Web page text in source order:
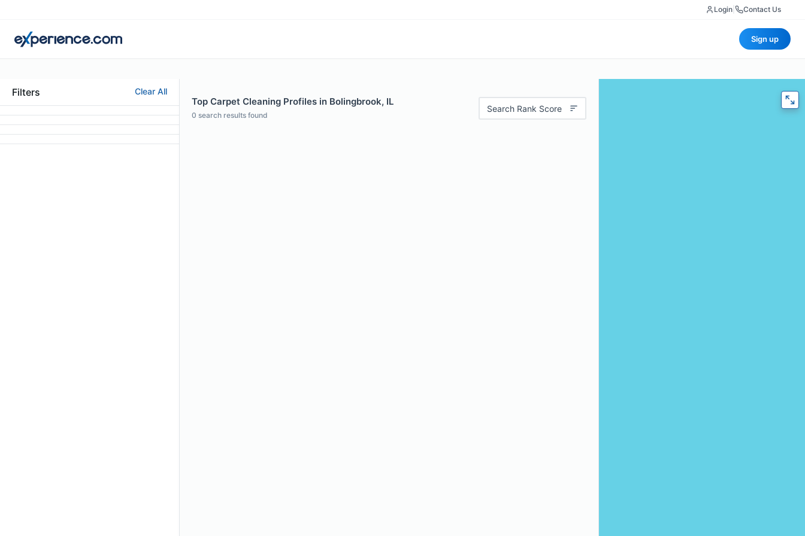
Login Contact Us
Sign up
Filters Clear All
Top Carpet Cleaning Profiles in Bolingbrook, IL
0 search results found
Search Rank Score